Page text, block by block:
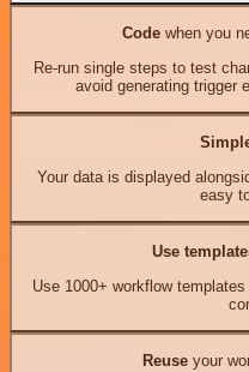
Codewhen you
Re-run single steps to test
avoid generating trigger
Your data is displayed
easy
Use
Use 1000+ workflow
Reuseyour